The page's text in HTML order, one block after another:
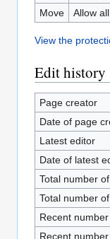
Move
Allow
View the
Edit history
Page creator
Date of page
Latest editor
Date of latest
Total number
Total number
Recent
Recent